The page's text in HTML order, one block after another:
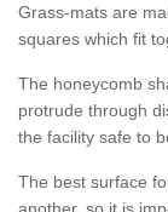
Grass-mats are
squares which fit
The honeycomb
protrude through
the facility safe to
The best surface
another, so it is